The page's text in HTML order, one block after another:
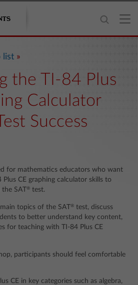
list
the TI-84 Plus
Calculator
Test Success
for mathematics educators who want
CE graphing calculator skills to
SAT
® test.
topics of the SAT ® test, discuss
to better understand key content,
for teaching with TI-84 Plus CE
participants should feel comfortable
CE in key categories such as algebra,